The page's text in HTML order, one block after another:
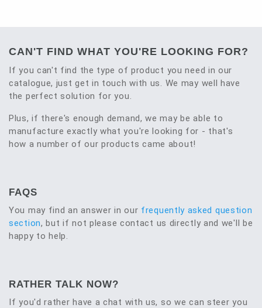
CAN'T FIND WHAT YOU'RE LOOKING FOR?
If you can't find the type of product you need in our
catalogue, just get in touch with us. We may well have
the perfect solution for you.
Plus, if there's enough demand, we may be able to
manufacture exactly what you're looking for - that's
how a number of our products came about!
FAQS
You may find an answer in our frequently asked question
section, but if not please contact us directly and we'll be
happy to help.
RATHER TALK NOW?
If you'd rather have a chat with us, so we can steer you